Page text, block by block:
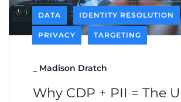
DATA IDENTITY RESOLUTION
PRIVACY TARGETING
Madison Dratch
Why CDP + PII = The